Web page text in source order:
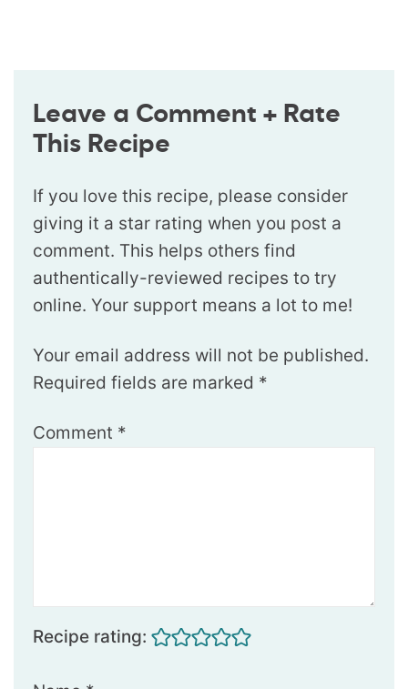
Leave a Comment + Rate
This Recipe
If you love this recipe, please consider
giving it a star rating when you post a
comment. This helps others find
authentically-reviewed recipes to try
online. Your support means a lot to me!
Your email address will not be published.
Required fields are marked *
Comment *
Recipe rating: